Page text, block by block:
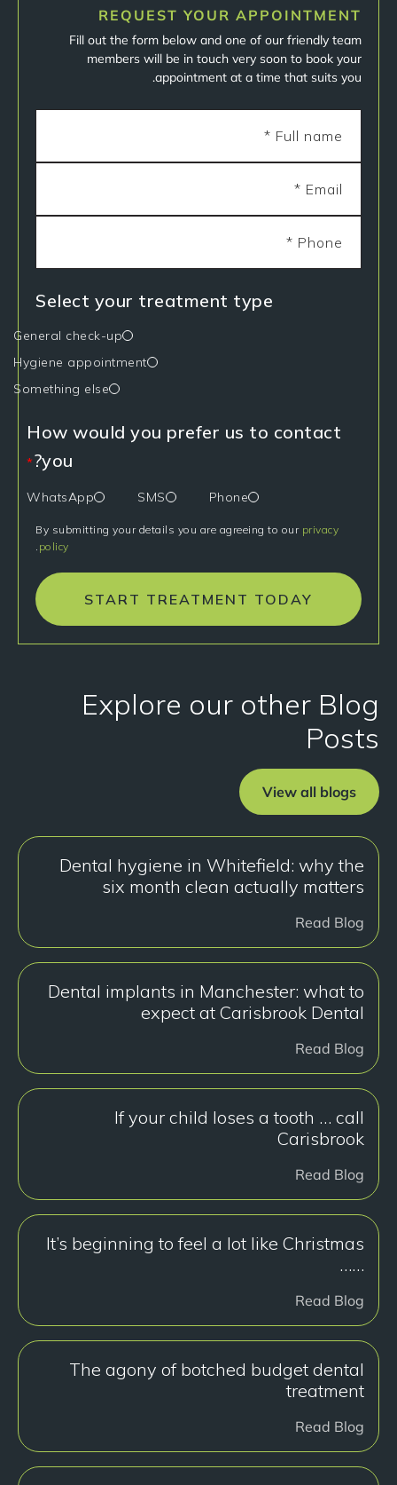
REQUEST YOUR APPOINTMENT
Fill out the form below and one of our friendly team
members will be in touch very soon to book your
appointment at a time that suits you.
Select your treatment type
General check-up
Hygiene appointment
Something else
How would you prefer us to contact
you?
*
Phone
SMS
WhatsApp
By submitting your details you are agreeing to our privacy
policy
.
START TREATMENT TODAY
Explore our other Blog
Posts
View all blogs
Dental hygiene in Whitefield: why the
six month clean actually matters
Read Blog
Dental implants in Manchester: what to
expect at Carisbrook Dental
Read Blog
If your child loses a tooth … call
Carisbrook
Read Blog
It’s beginning to feel a lot like Christmas
……
Read Blog
The agony of botched budget dental
treatment
Read Blog